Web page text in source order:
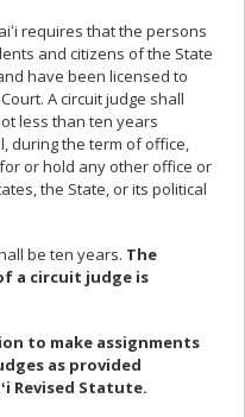
requires that the persons
and citizens of the State
have been licensed to
A circuit judge shall
less than ten years
during the term of office,
or hold any other office or
the State, or its political
be ten years. The
a circuit judge is
to make assignments
as provided
Revised Statute.